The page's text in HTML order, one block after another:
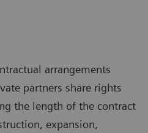
arrangements
partners share rights
the length of the contract
expansion,